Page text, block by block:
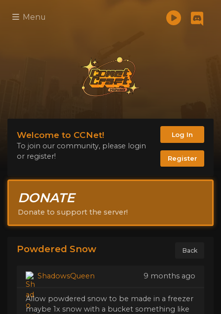
Menu
Welcome to CCNet!
To join our community, please login
or register!
Log In
Register
DONATE
Donate to support the server!
Powdered Snow Back
ShadowsQueen 9 months ago
Allow powdered snow to be made in a freezer
maybe 1x snow with a bucket something like